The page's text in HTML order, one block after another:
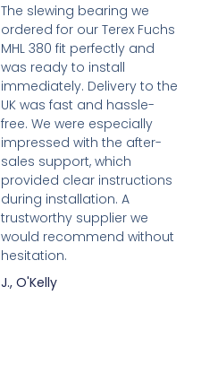
The slewing bearing we
ordered for our Terex Fuchs
MHL 380 fit perfectly and
was ready to install
immediately. Delivery to the
UK was fast and hassle-
free. We were especially
impressed with the after-
sales support, which
provided clear instructions
during installation. A
trustworthy supplier we
would recommend without
hesitation.
J., O'Kelly